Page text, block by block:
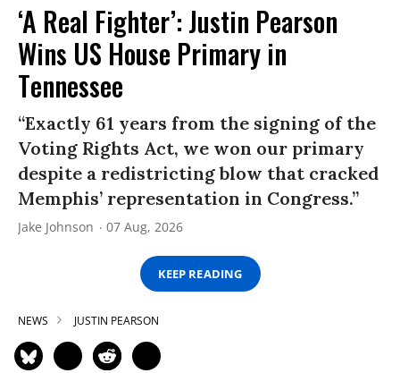
‘A Real Fighter’: Justin Pearson
Wins US House Primary in
Tennessee
“Exactly 61 years from the signing of the
Voting Rights Act, we won our primary
despite a redistricting blow that cracked
Memphis’ representation in Congress.”
Jake Johnson 07 Aug, 2026
KEEP READING
NEWS JUSTIN PEARSON